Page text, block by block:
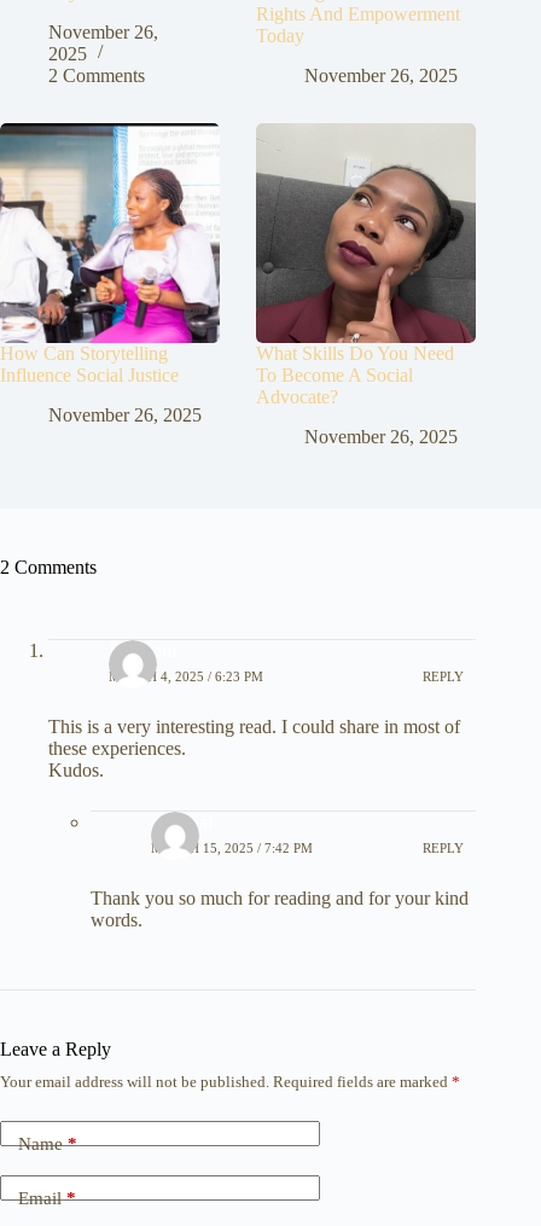
November 26,
2025
2 Comments
Rights And Empowerment
Today
November 26, 2025
How Can Storytelling
Influence Social Justice
November 26, 2025
What Skills Do You Need
To Become A Social
Advocate?
November 26, 2025
2 Comments
Freedom
MARCH 4, 2025 / 6:23 PM REPLY
This is a very interesting read. I could share in most of
these experiences.
Kudos.
editorial
MARCH 15, 2025 / 7:42 PM REPLY
Thank you so much for reading and for your kind
words.
Leave a Reply
Your email address will not be published. Required fields are marked *
Name*
Email*